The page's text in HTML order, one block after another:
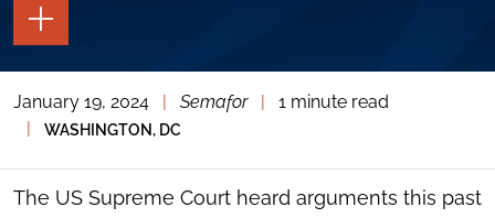
TOGGLE
THE
PAGE
TOGGLE
THE
SOCIAL
TOOLS
January 19, 2024 Semafor
1 minute read
WASHINGTON, DC
The US Supreme Court heard arguments this past